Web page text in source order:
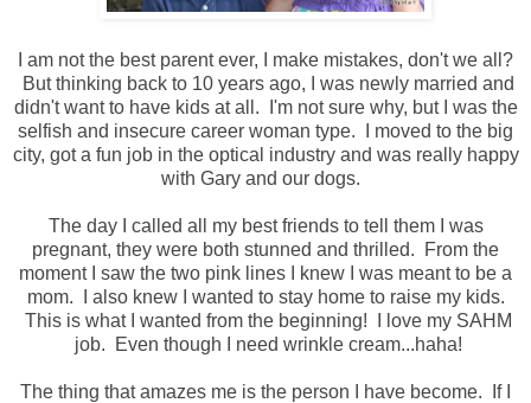
I am not the best parent ever, I make mistakes, don't we all?
But thinking back to 10 years ago, I was newly married and
didn't want to have kids at all. I'm not sure why, but I was the
selfish and insecure career woman type. I moved to the big
city, got a fun job in the optical industry and was really happy
with Gary and our dogs.
The day I called all my best friends to tell them I was
pregnant, they were both stunned and thrilled. From the
moment I saw the two pink lines I knew I was meant to be a
mom. I also knew I wanted to stay home to raise my kids.
This is what I wanted from the beginning! I love my SAHM
job. Even though I need wrinkle cream...haha!
The thing that amazes me is the person I have become. If I